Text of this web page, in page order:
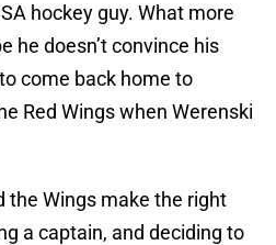
hockey guy. What more
he doesn’t convince his
come back home to
Red Wings when Werenski
the Wings make the right
a captain, and deciding to